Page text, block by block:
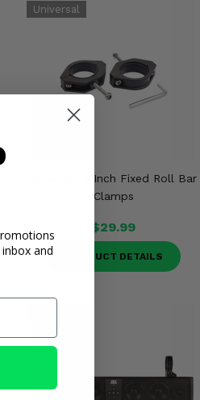
Bazooka 2 Inch Fixed Roll Bar
Clamps
$29.99
PRODUCT DETAILS
and